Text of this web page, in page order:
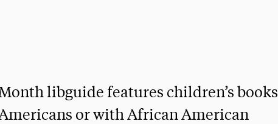
libguide features children’s books
or with African American